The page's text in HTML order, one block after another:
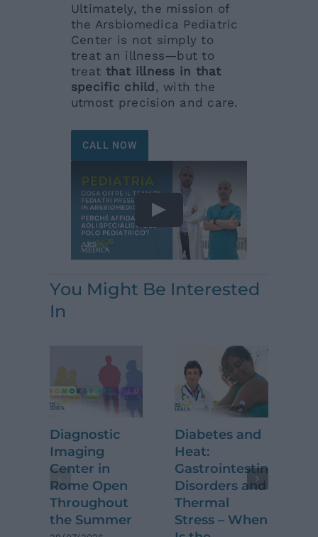
Ultimately, the mission of
the Arsbiomedica Pediatric
Center is not simply to
treat an illness—but to
treat that illness in that
specific child, with the
utmost precision and care.
CALL NOW
You Might Be Interested
In
Diagnostic
Imaging
Center in
Rome Open
Throughout
the Summer
Diabetes and
Heat:
Gastrointestinal
Disorders and
Thermal
Stress – When